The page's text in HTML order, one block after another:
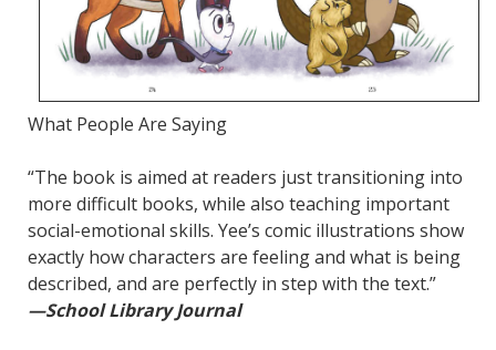
What People Are Saying
“The book is aimed at readers just transitioning into
more difficult books, while also teaching important
social-emotional skills. Yee’s comic illustrations show
exactly how characters are feeling and what is being
described, and are perfectly in step with the text.”
—School Library Journal